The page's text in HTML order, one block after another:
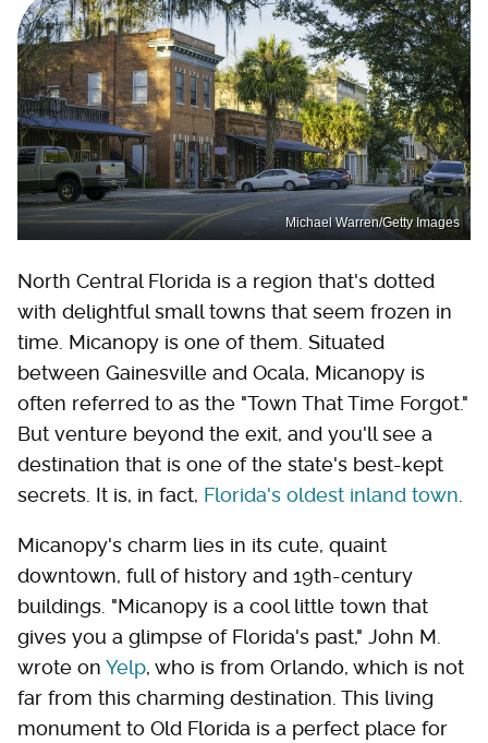
Michael Warren/Getty Images
North Central Florida is a region that's dotted
with delightful small towns that seem frozen in
time. Micanopy is one of them. Situated
between Gainesville and Ocala, Micanopy is
often referred to as the "Town That Time Forgot."
But venture beyond the exit, and you'll see a
destination that is one of the state's best-kept
secrets. It is, in fact, Florida's oldest inland town.
Micanopy's charm lies in its cute, quaint
downtown, full of history and 19th-century
buildings. "Micanopy is a cool little town that
gives you a glimpse of Florida's past," John M.
wrote on Yelp, who is from Orlando, which is not
far from this charming destination. This living
monument to Old Florida is a perfect place for